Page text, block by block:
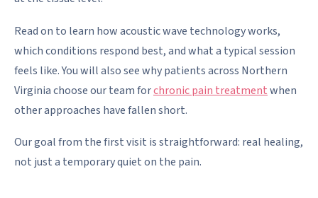
Read on to learn how acoustic wave technology works,
which conditions respond best, and what a typical session
feels like. You will also see why patients across Northern
Virginia choose our team forchronic pain treatmentwhen
other approaches have fallen short.
Our goal from the first visit is straightforward: real healing,
not just a temporary quiet on the pain.